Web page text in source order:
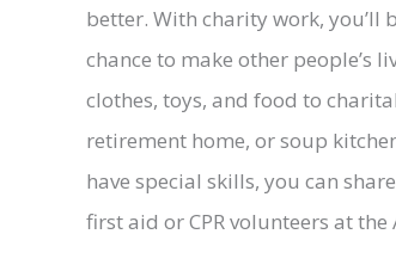
better. With charity work, you’ll
chance to make other people’s
clothes, toys, and food to
retirement home, or soup
have special skills, you can
first aid or CPR volunteers at the